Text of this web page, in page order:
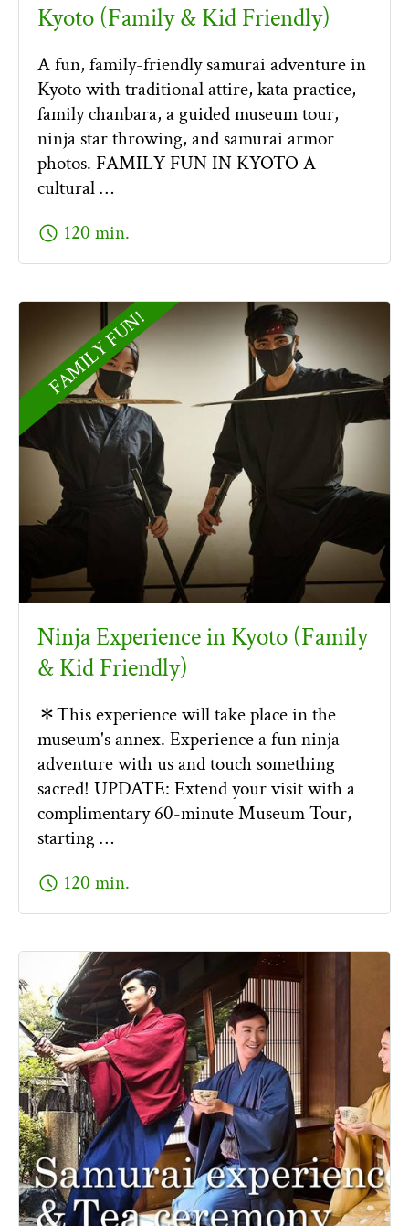
Kyoto (Family & Kid Friendly)
A fun, family-friendly samurai adventure in
Kyoto with traditional attire, kata practice,
family chanbara, a guided museum tour,
ninja star throwing, and samurai armor
photos. FAMILY FUN IN KYOTO A
cultural …
schedule 120 min.
FAMILY FUN!
Ninja Experience in Kyoto (Family
& Kid Friendly)
＊This experience will take place in the
museum's annex. Experience a fun ninja
adventure with us and touch something
sacred! UPDATE: Extend your visit with a
complimentary 60-minute Museum Tour,
starting …
schedule 120 min.